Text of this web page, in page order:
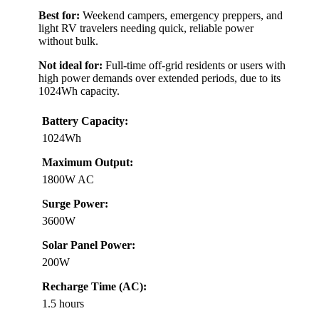
Best for: Weekend campers, emergency preppers, and
light RV travelers needing quick, reliable power
without bulk.
Not ideal for: Full-time off-grid residents or users with
high power demands over extended periods, due to its
1024Wh capacity.
Battery Capacity:
1024Wh
Maximum Output:
1800W AC
Surge Power:
3600W
Solar Panel Power:
200W
Recharge Time (AC):
1.5 hours